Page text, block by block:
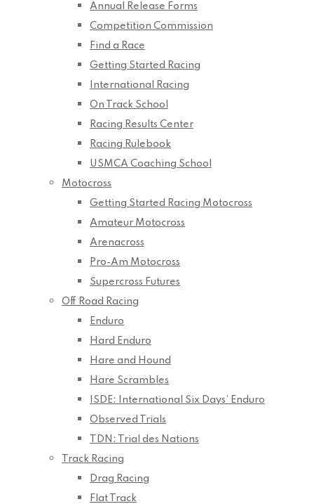
Annual Release Forms
Competition Commission
Find a Race
Getting Started Racing
International Racing
On Track School
Racing Results Center
Racing Rulebook
USMCA Coaching School
Motocross
Getting Started Racing Motocross
Amateur Motocross
Arenacross
Pro-Am Motocross
Supercross Futures
Off Road Racing
Enduro
Hard Enduro
Hare and Hound
Hare Scrambles
ISDE: International Six Days’ Enduro
Observed Trials
TDN: Trial des Nations
Track Racing
Drag Racing
Flat Track